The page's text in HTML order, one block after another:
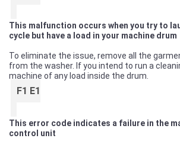
This malfunction occurs when you try to
cycle but have a load in your machine drum
To eliminate the issue, remove all the
from the washer. If you intend to run a
machine of any load inside the drum.
F1 E1
This error code indicates a failure in the
control unit